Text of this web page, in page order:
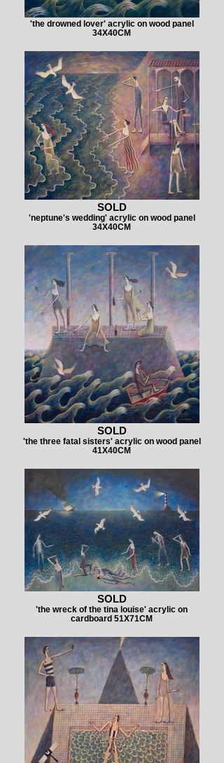
'the drowned lover' acrylic on wood panel
34X40CM
SOLD
'neptune's wedding' acrylic on wood panel
34X40CM
SOLD
'the three fatal sisters' acrylic on wood panel
41X40CM
SOLD
'the wreck of the tina louise' acrylic on
cardboard 51X71CM